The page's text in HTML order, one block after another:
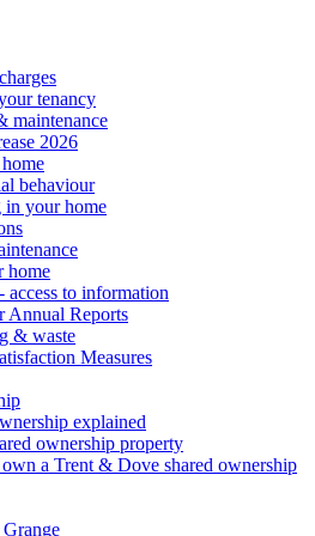
tenancy
maintenance
2026
behaviour
in your home
home
access to information
Annual Reports
& waste
Measures
explained
ownership property
a Trent & Dove shared ownership